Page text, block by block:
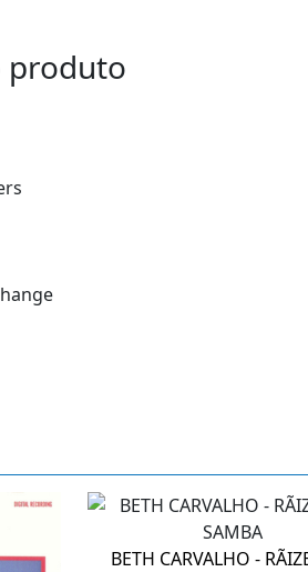
produto
BETH CARVALHO -